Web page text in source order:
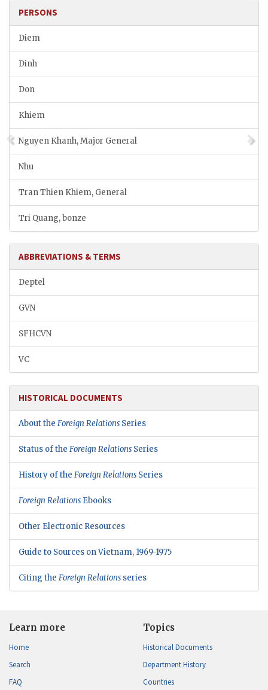
PERSONS
Diem
Dinh
Don
Khiem
Nguyen Khanh, Major General
Nhu
Tran Thien Khiem, General
Tri Quang, bonze
ABBREVIATIONS & TERMS
Deptel
GVN
SFHCVN
VC
HISTORICAL DOCUMENTS
About the Foreign Relations Series
Status of the Foreign Relations Series
History of the Foreign Relations Series
Foreign Relations Ebooks
Other Electronic Resources
Guide to Sources on Vietnam, 1969-1975
Citing the Foreign Relations series
Learn more
Home
Search
FAQ
Topics
Historical Documents
Department History
Countries